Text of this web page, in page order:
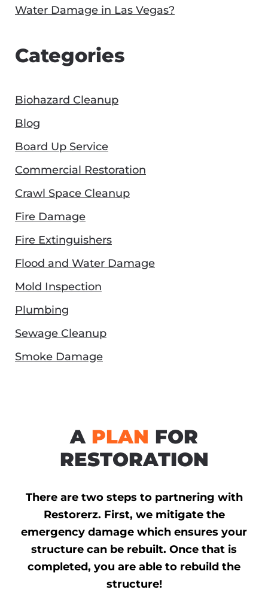
Water Damage in Las Vegas?
Categories
Biohazard Cleanup
Blog
Board Up Service
Commercial Restoration
Crawl Space Cleanup
Fire Damage
Fire Extinguishers
Flood and Water Damage
Mold Inspection
Plumbing
Sewage Cleanup
Smoke Damage
A PLAN FOR
RESTORATION
There are two steps to partnering with
Restorerz. First, we mitigate the
emergency damage which ensures your
structure can be rebuilt. Once that is
completed, you are able to rebuild the
structure!